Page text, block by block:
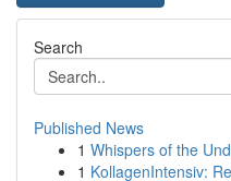
Search
Published News
1 Whispers of the
1 KollagenIntensiv: